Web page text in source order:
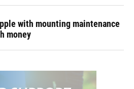
with mounting maintenance
money